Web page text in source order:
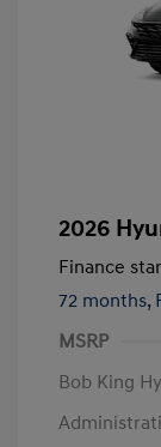
2026
Finance
72 months,
MSRP
Bob King